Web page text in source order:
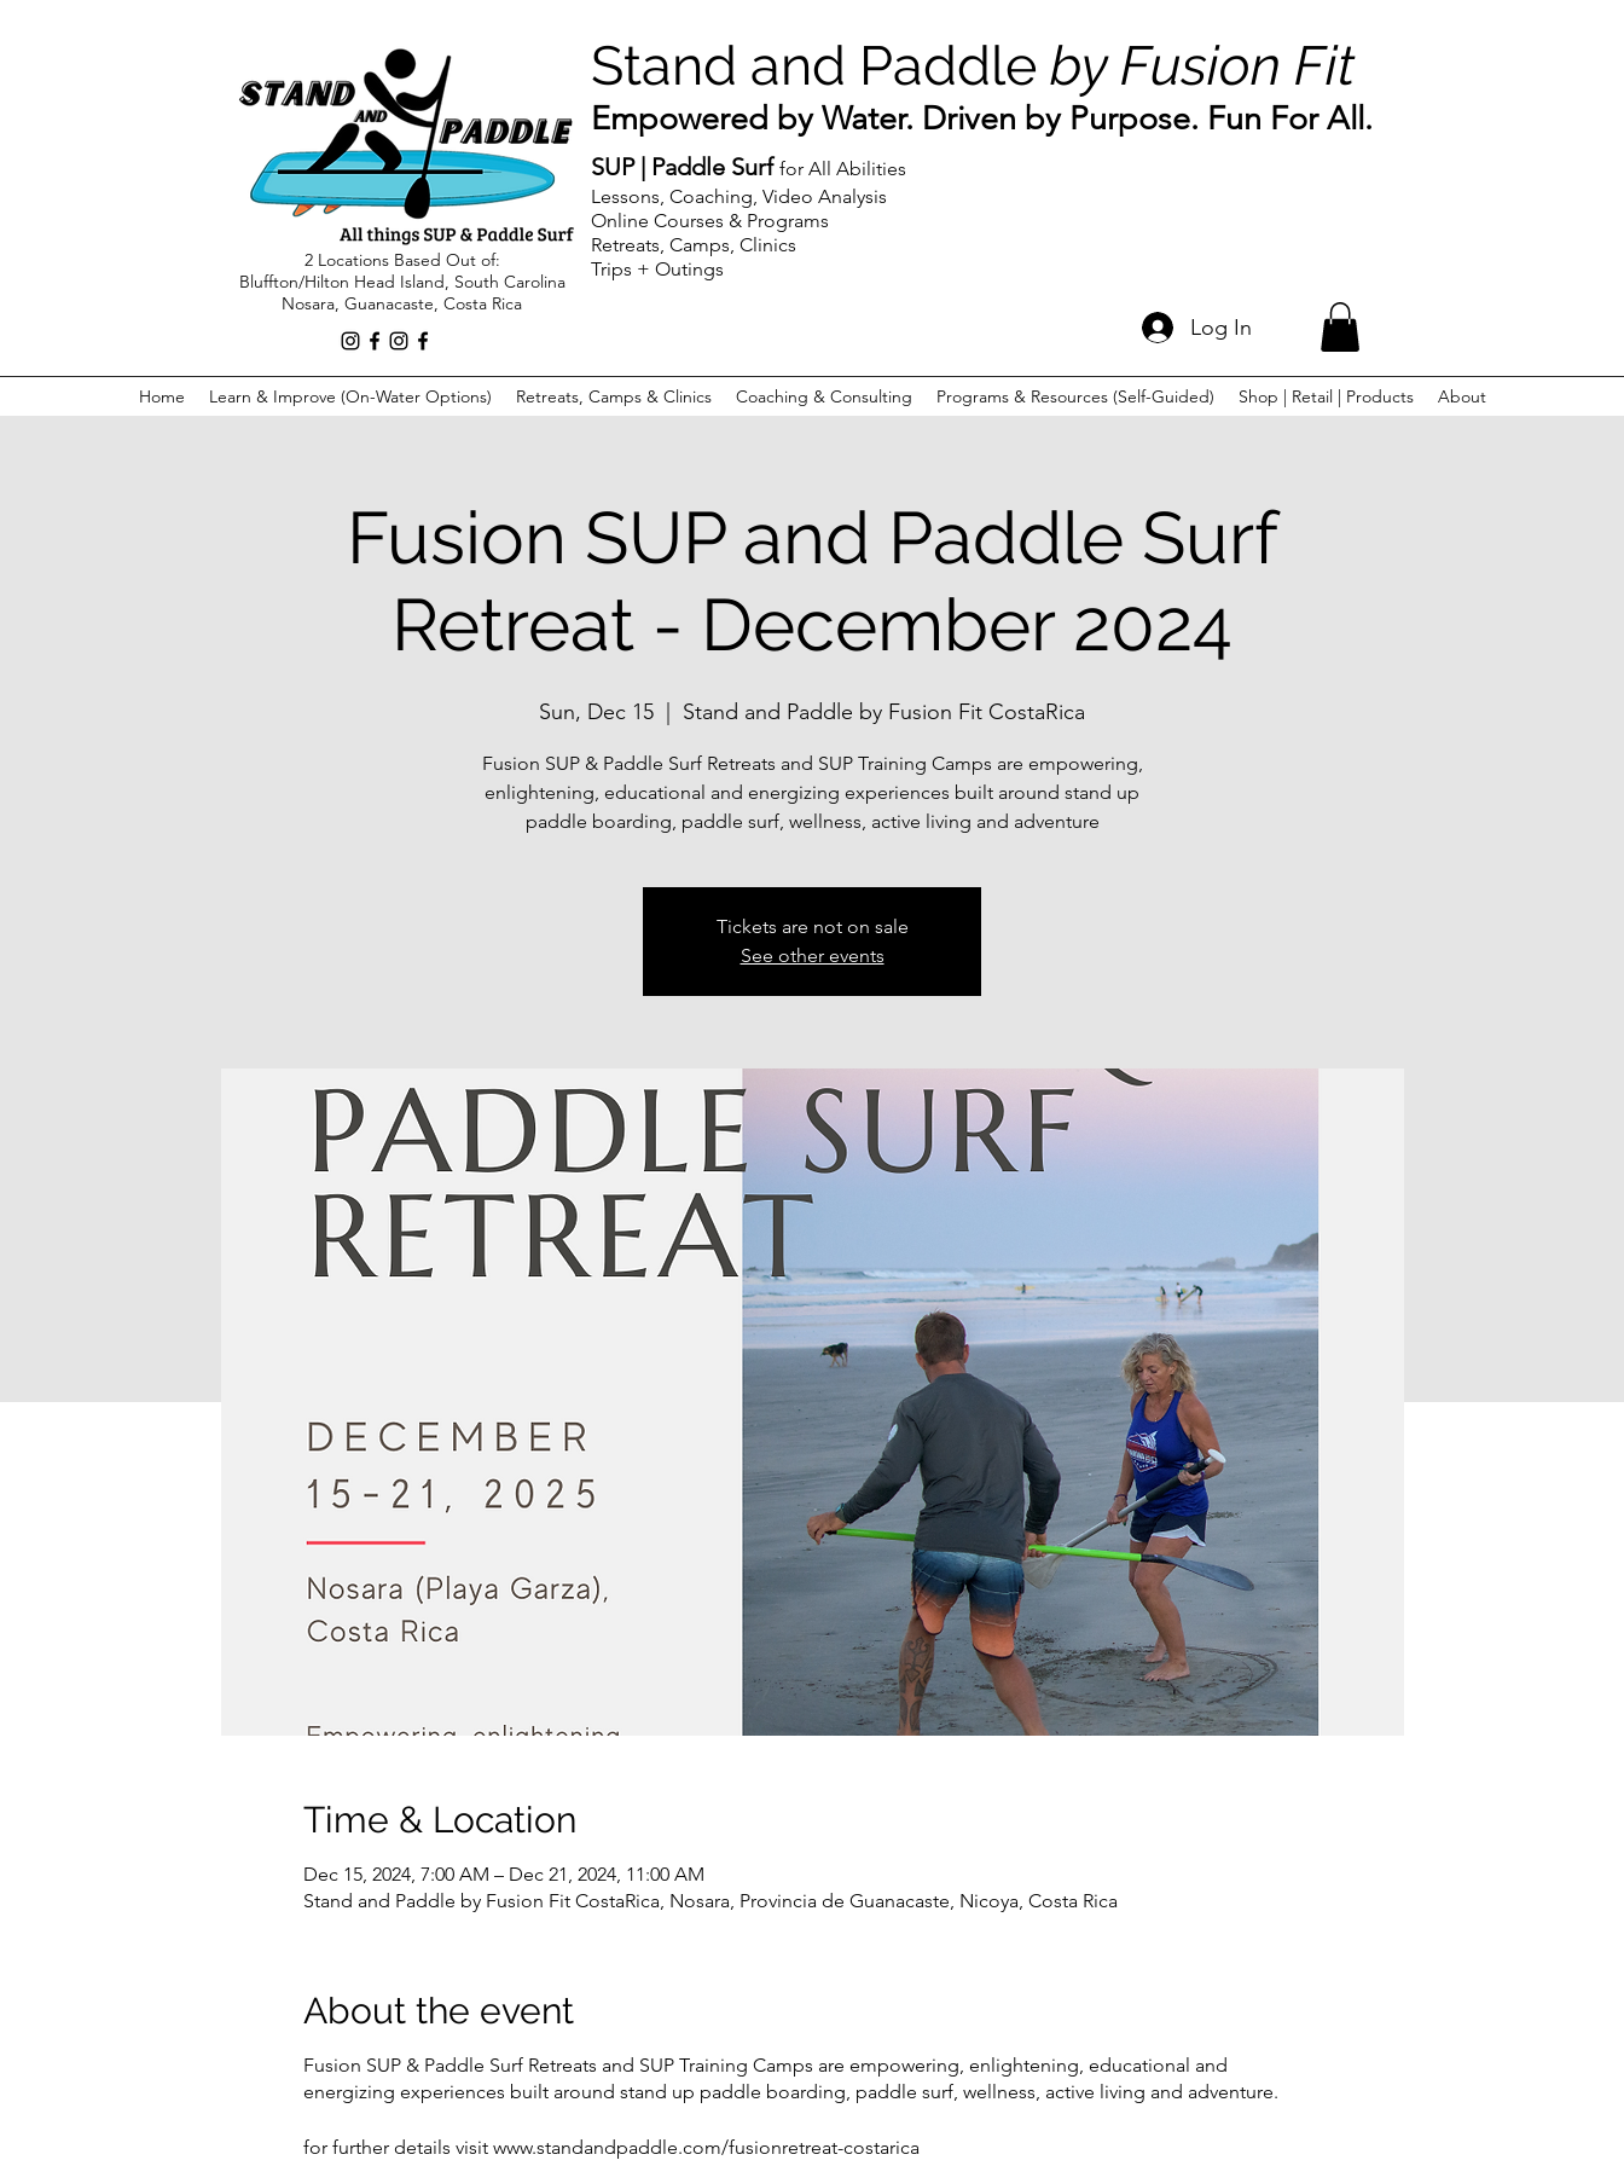
2 Locations Based Out of:
Bluffton/Hilton Head Island, South Carolina
Nosara, Guanacaste, Costa Rica
Stand and Paddle by Fusion Fit
Empowered by Water. Driven by Purpose. Fun For All.
SUP | Paddle Surffor All Abilities
Lessons, Coaching, Video Analysis
Online Courses & Programs
Retreats, Camps, Clinics
Trips + Outings
Log In
Home Learn & Improve (On-Water Options) Retreats, Camps & Clinics Coaching & Consulting Programs & Resources (Self-Guided) Shop | Retail | Products About
Fusion SUP and Paddle Surf
Retreat - December 2024
Sun, Dec 15
  |
Stand and Paddle by Fusion Fit CostaRica
Fusion SUP & Paddle Surf Retreats and SUP Training Camps are empowering,
enlightening, educational and energizing experiences built around stand up
paddle boarding, paddle surf, wellness, active living and adventure
Tickets are not on sale
See other events
Time & Location
Dec 15, 2024, 7:00 AM – Dec 21, 2024, 11:00 AM
Stand and Paddle by Fusion Fit CostaRica, Nosara, Provincia de Guanacaste, Nicoya, Costa Rica
About the event
Fusion SUP & Paddle Surf Retreats and SUP Training Camps are empowering, enlightening, educational and
energizing experiences built around stand up paddle boarding, paddle surf, wellness, active living and adventure.
for further details visit www.standandpaddle.com/fusionretreat-costarica